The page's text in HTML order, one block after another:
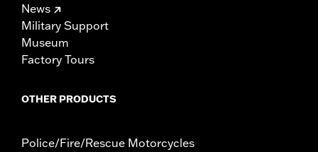
News
Military Support
Museum
Factory Tours
OTHER PRODUCTS
Police/Fire/Rescue Motorcycles